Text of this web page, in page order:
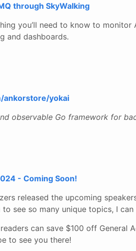
through SkyWalking
you’ll need to know to
and dashboards.
ankorstore/yokai
observable Go framework for
- Coming Soon!
released the upcoming
see so many unique topics, I
can save $100 off General
to see you there!